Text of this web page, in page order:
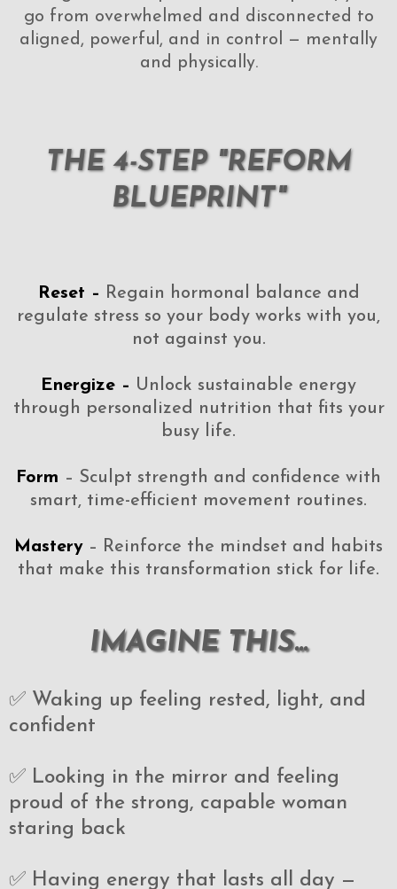
go from overwhelmed and disconnected to
aligned, powerful, and in control — mentally
and physically.
THE 4-STEP "REFORM
BLUEPRINT"
Reset – Regain hormonal balance and
regulate stress so your body works with you,
not against you.
Energize – Unlock sustainable energy
through personalized nutrition that fits your
busy life.
Form – Sculpt strength and confidence with
smart, time-efficient movement routines.
Mastery – Reinforce the mindset and habits
that make this transformation stick for life.
IMAGINE THIS...
✅ Waking up feeling rested, light, and
confident
✅ Looking in the mirror and feeling
proud of the strong, capable woman
staring back
✅ Having energy that lasts all day —